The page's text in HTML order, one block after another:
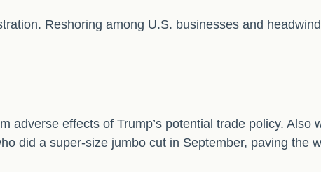
Reshoring among U.S. businesses and
effects of Trump’s potential trade policy. Also
did a super-size jumbo cut in September, paving the